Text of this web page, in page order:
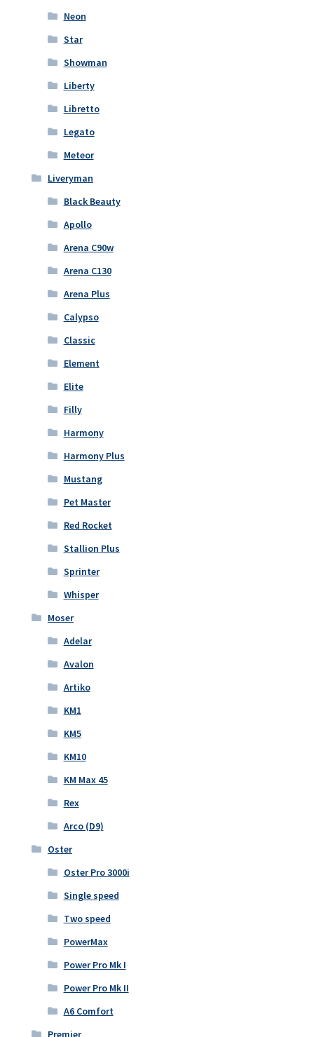
Neon
Star
Showman
Liberty
Libretto
Legato
Meteor
Liveryman
Black Beauty
Apollo
Arena C90w
Arena C130
Arena Plus
Calypso
Classic
Element
Elite
Filly
Harmony
Harmony Plus
Mustang
Pet Master
Red Rocket
Stallion Plus
Sprinter
Whisper
Moser
Adelar
Avalon
Artiko
KM1
KM5
KM10
KM Max 45
Rex
Arco (D9)
Oster
Oster Pro 3000i
Single speed
Two speed
PowerMax
Power Pro Mk I
Power Pro Mk II
A6 Comfort
Premier